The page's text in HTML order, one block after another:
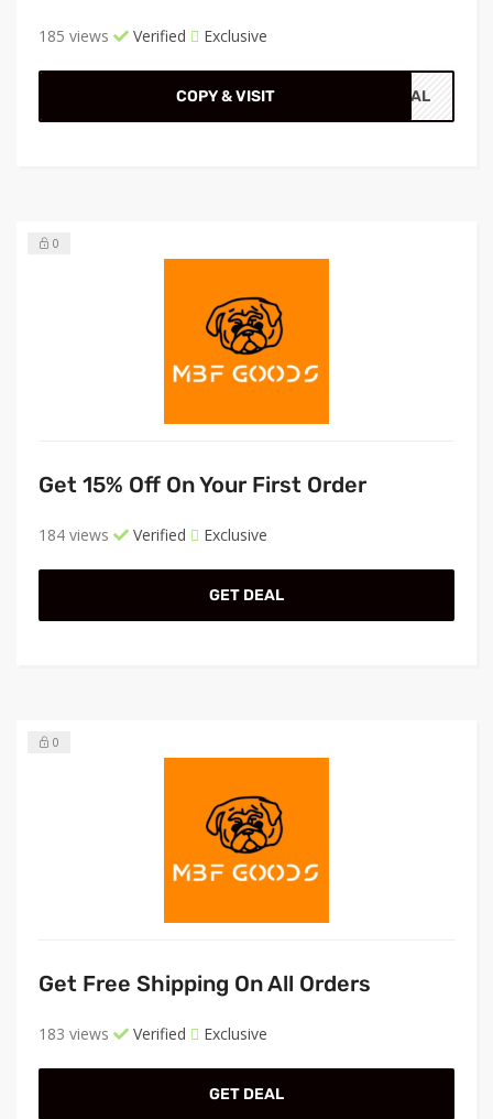
185 views Verified Exclusive
COPY & VISIT CIAL
0
Get 15% Off On Your First Order
184 views Verified Exclusive
GET DEAL
0
Get Free Shipping On All Orders
183 views Verified Exclusive
GET DEAL